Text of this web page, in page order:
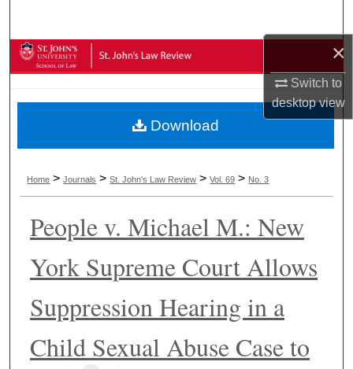
×
Switch to
desktopview
Browse Collections
About
Digital Commons Network™
Home >Journals >St. John's Law Review >Vol. 69 > No. 3
People v. Michael M.: New
York Supreme Court Allows
Suppression Hearing in a
Child Sexual Abuse Case to
Download